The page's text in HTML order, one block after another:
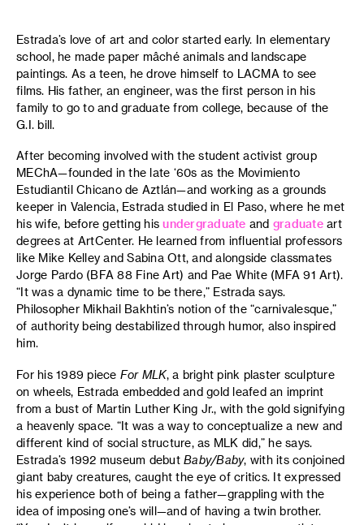
Estrada’s love of art and color started early. In elementary
school, he made paper mâché animals and landscape
paintings. As a teen, he drove himself to LACMA to see
films. His father, an engineer, was the first person in his
family to go to and graduate from college, because of the
G.I. bill.
After becoming involved with the student activist group
MEChA—founded in the late ‘60s as the Movimiento
Estudiantil Chicano de Aztlán—and working as a grounds
keeper in Valencia, Estrada studied in El Paso, where he met
his wife, before getting hisundergraduate and graduateart
degrees at ArtCenter. He learned from influential professors
like Mike Kelley and Sabina Ott, and alongside classmates
Jorge Pardo (BFA 88 Fine Art) and Pae White (MFA 91 Art).
“It was a dynamic time to be there,” Estrada says.
Philosopher Mikhail Bakhtin’s notion of the “carnivalesque,”
of authority being destabilized through humor, also inspired
him.
For his 1989 piece For MLK, a bright pink plaster sculpture
on wheels, Estrada embedded and gold leafed an imprint
from a bust of Martin Luther King Jr., with the gold signifying
a heavenly space. “It was a way to conceptualize a new and
different kind of social structure, as MLK did,” he says.
Estrada’s 1992 museum debut Baby/Baby, with its conjoined
giant baby creatures, caught the eye of critics. It expressed
his experience both of being a father—grappling with the
idea of imposing one’s will—and of having a twin brother.